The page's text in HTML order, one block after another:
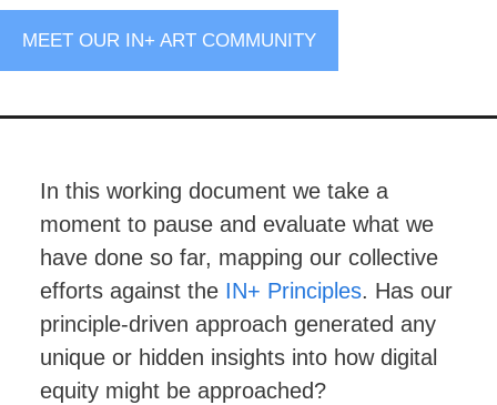
MEET OUR IN+ ART COMMUNITY
In this working document we take a
moment to pause and evaluate what we
have done so far, mapping our collective
efforts against the IN+ Principles. Has our
principle-driven approach generated any
unique or hidden insights into how digital
equity might be approached?